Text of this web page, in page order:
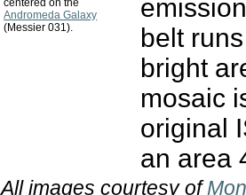
Andromeda Galaxy
(Messier 031).
belt
bright
mosaic
original
an area
All images courtesy of